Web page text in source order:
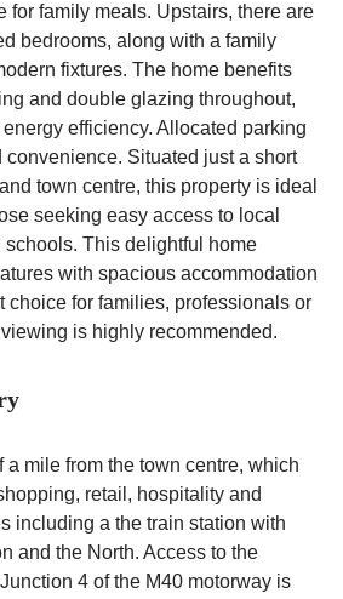
for family meals. Upstairs, there are
bedrooms, along with a family
fixtures. The home benefits
and double glazing throughout,
efficiency. Allocated parking
Situated just a short
town centre, this property is ideal
seeking easy access to local
This delightful home
with spacious accommodation
choice for families, professionals or
is highly recommended.
a mile from the town centre, which
retail, hospitality and
including a the train station with
and the North. Access to the
4 of the M40 motorway is